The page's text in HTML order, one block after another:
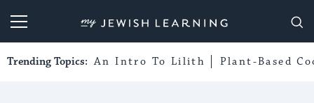
My Jewish Learning
Trending Topics: An Intro To Lilith Plant-Based